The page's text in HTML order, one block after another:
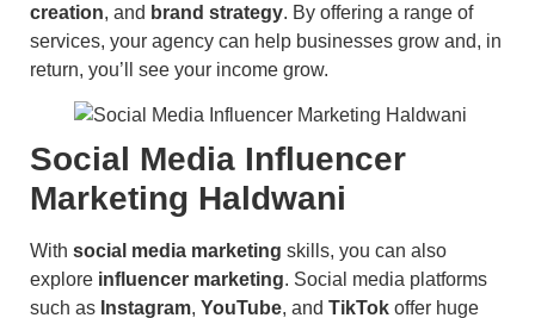
creation, and brand strategy. By offering a range of
services, your agency can help businesses grow and, in
return, you’ll see your income grow.
Social Media Influencer
Marketing Haldwani
With social media marketing skills, you can also
explore influencer marketing. Social media platforms
such as Instagram, YouTube, and TikTok offer huge